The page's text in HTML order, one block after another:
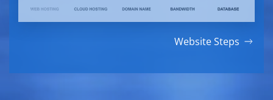
Website Steps